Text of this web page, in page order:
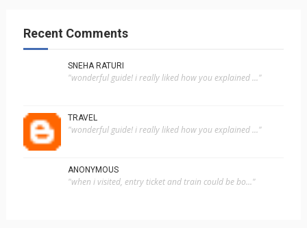
Recent Comments
SNEHA RATURI
"wonderful guide! i really liked how you explained ..."
TRAVEL
"wonderful guide! i really liked how you explained ..."
ANONYMOUS
"when i visited, entry ticket and train could be bo..."